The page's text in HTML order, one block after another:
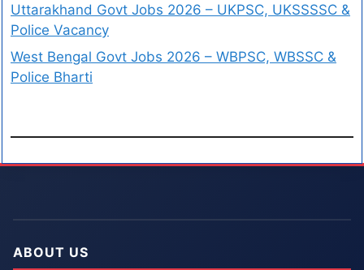
Uttarakhand Govt Jobs 2026 – UKPSC, UKSSSSC &
Police Vacancy
West Bengal Govt Jobs 2026 – WBPSC, WBSSC &
Police Bharti
ABOUT US